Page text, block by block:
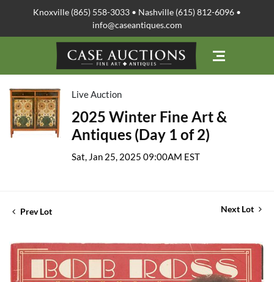
Knoxville (865) 558-3033 • Nashville (615) 812-6096 •
info@caseantiques.com
Live Auction
2025 Winter Fine Art &
Antiques (Day 1 of 2)
Sat, Jan 25, 2025 09:00AM EST
Prev Lot Next Lot